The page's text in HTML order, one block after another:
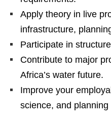
Apply theory in live
infrastructure,
Participate in
Contribute to major
Africa’s water future.
Improve your
science, and planning